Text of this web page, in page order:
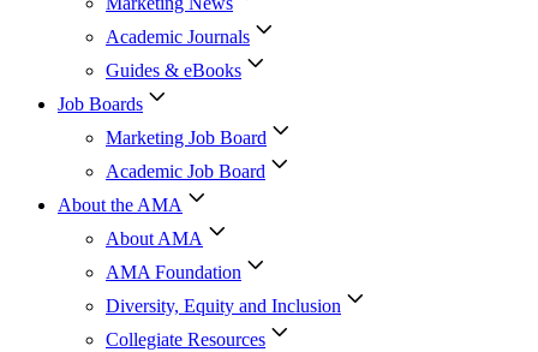
Academic Journals
Guides & eBooks
Job Boards
Marketing Job Board
Academic Job Board
About the AMA
About AMA
AMA Foundation
Diversity, Equity and Inclusion
Collegiate Resources